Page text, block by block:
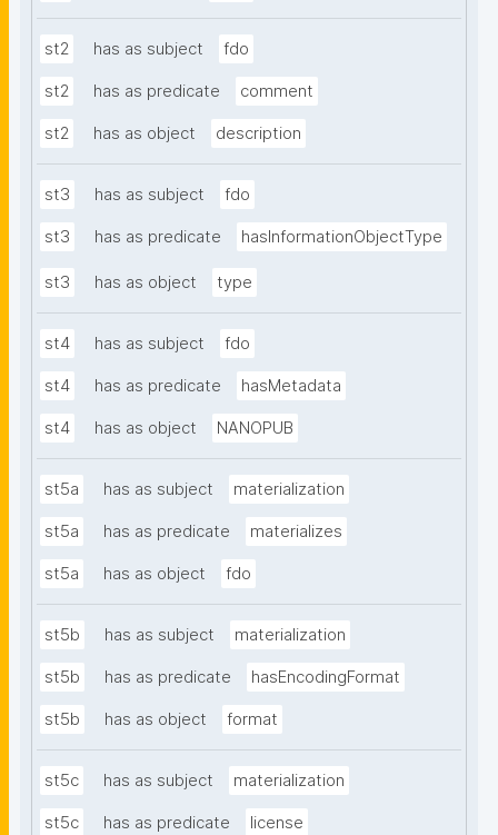
st2 has as subject fdo
st2 has as predicate comment
st2 has as object description
st3 has as subject fdo
st3 has as predicate hasInformationObjectType
st3 has as object type
st4 has as subject fdo
st4 has as predicate hasMetadata
st4 has as object NANOPUB
st5a has as subject materialization
st5a has as predicate materializes
st5a has as object fdo
st5b has as subject materialization
st5b has as predicate hasEncodingFormat
st5b has as object format
st5c has as subject materialization
st5c has as predicate license